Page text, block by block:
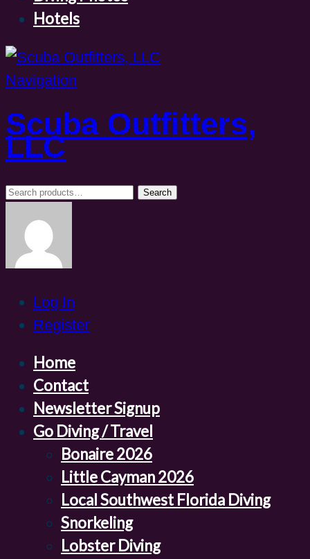
Hotels
Navigation
Scuba Outfitters,
LLC
Search
Search
Log In
Register
Home
Contact
Newsletter Signup
Go Diving / Travel
Bonaire 2026
Little Cayman 2026
Local Southwest Florida Diving
Snorkeling
Lobster Diving